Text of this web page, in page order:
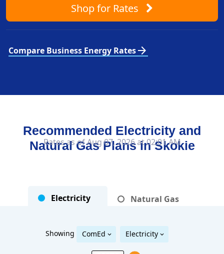
Shopfor Rates
Compare Business Energy Ratesarrow_forward
Recommended Electricity and
Natural Gas Plans inSkokie
Electricity Natural Gas
Showing ComEd Electricity
Rates as of Aug 07, 2026 at 02:01 AM